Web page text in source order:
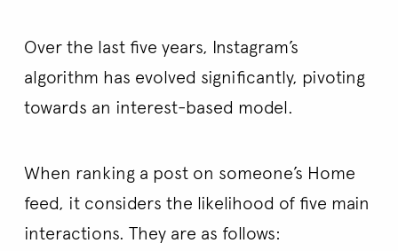
Over the last five years, Instagram’s
algorithm has evolved significantly, pivoting
towards an interest-based model.
When ranking a post on someone’s Home
feed, it considers the likelihood of five main
interactions. They are as follows: